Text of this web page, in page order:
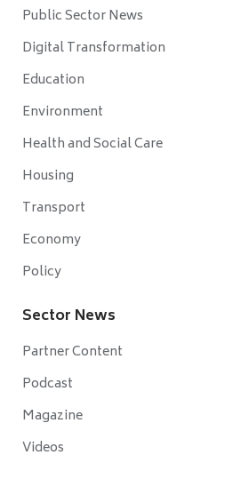
Public Sector News
Digital Transformation
Education
Environment
Health and Social Care
Housing
Transport
Economy
Policy
Sector News
Partner Content
Podcast
Magazine
Videos